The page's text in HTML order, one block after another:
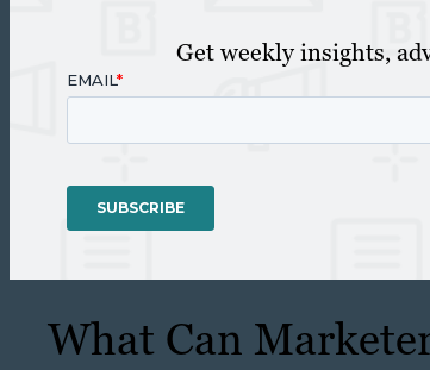
Get weekly insights,
What Can